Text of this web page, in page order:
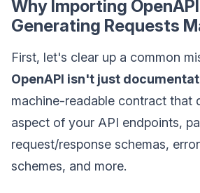
Why Importing
Generating Requests
First, let's clear up a common
OpenAPI isn't just
machine-readable contract that
aspect of your API endpoints,
request/response schemas,
schemes, and more.